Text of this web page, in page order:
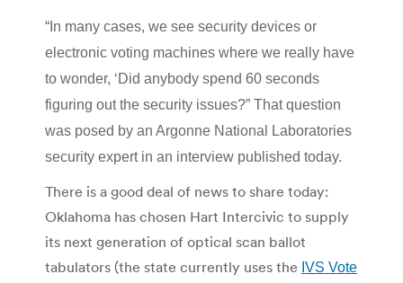
“In many cases, we see security devices or
electronic voting machines where we really have
to wonder, ‘Did anybody spend 60 seconds
figuring out the security issues?” That question
was posed by an Argonne National Laboratories
security expert in an interview published today.
There is a good deal of news to share today:
Oklahoma has chosen Hart Intercivic to supply
its next generation of optical scan ballot
tabulators (the state currently uses the IVS Vote